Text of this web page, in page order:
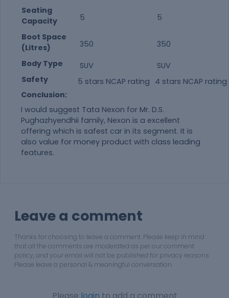
Seating
Capacity
5
5
Boot Space
(Litres)
350
350
Body Type
SUV
SUV
Safety
5 stars NCAP rating 4 stars NCAP rating
Conclusion:
I would suggest Tata Nexon for Mr. D.S.
Pughazhyendhii family, Nexon is a excellent
offering which is safest car in its segment. It is
also value for money product with class leading
features.
Leave a comment
Thanks for choosing to leave a comment. Please keep in mind
that all the comments are moderated as per our comment
policy, and your email will not be published for privacy reasons.
Please leave a personal & meaningful conversation.